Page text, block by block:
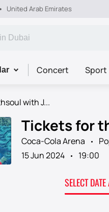
United Arab Emirates
Concert Sport
with J...
Tickets for
Coca-Cola Arena
15 Jun 2024
19:00
SELECT